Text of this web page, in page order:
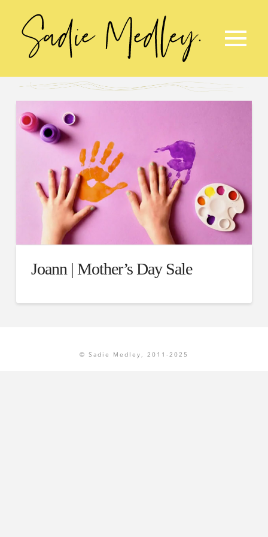
Joann | Mother’s Day Sale
© Sadie Medley, 2011-2025